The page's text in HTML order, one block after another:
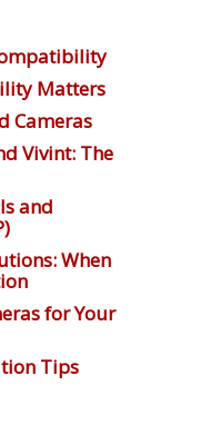
Matters
Cameras
Vivint: The
and
When
for Your
Tips